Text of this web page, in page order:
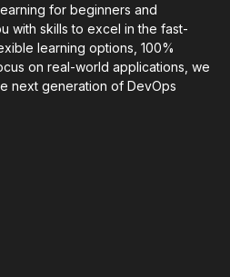
for beginners and
with skills to excel in the fast-
learning options, 100%
on real-world applications, we
next generation of DevOps